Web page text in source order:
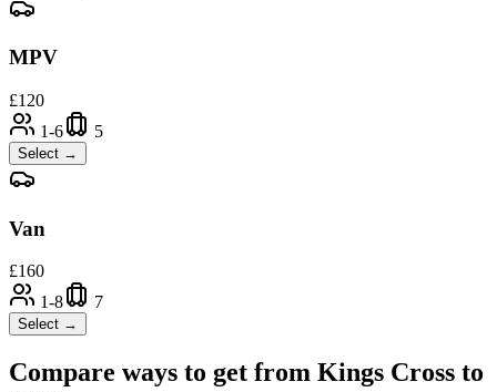
MPV
£120
1-6
5
Select →
Van
£160
1-8
7
Select →
Compare ways to get from Kings Cross to